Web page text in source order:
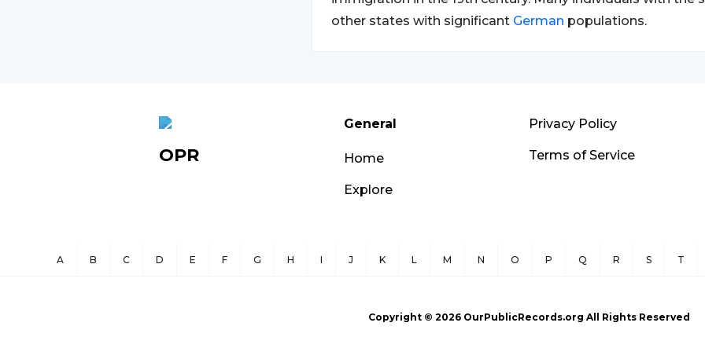
other states with significant German populations.
OPR
General
Home
Explore
Privacy Policy
Terms of Service
A B C D E F G H I J K L M N O P Q R S T
Copyright © 2026OurPublicRecords.org All Rights Reserved